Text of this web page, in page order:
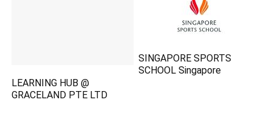
LEARNING HUB @
GRACELAND PTE LTD
SINGAPORE SPORTS
SCHOOL Singapore